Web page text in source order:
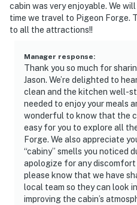
cabin was very enjoyable. We
time we travel to Pigeon Forge.
to all the attractions!!
Manager response:
Thank you so much for
Jason. We’re delighted to
clean and the kitchen well-
needed to enjoy your meals
wonderful to know that the
easy for you to explore all
Forge. We also appreciate
“cabiny” smells you noticed
apologize for any discomfort
please know that we have
local team so they can look
improving the cabin’s